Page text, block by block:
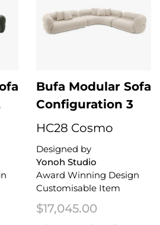
Bufa Modular Sofa
Configuration 3
HC28 Cosmo
Designed by
Yonoh Studio
Award Winning Design
Customisable Item
$17,045.00